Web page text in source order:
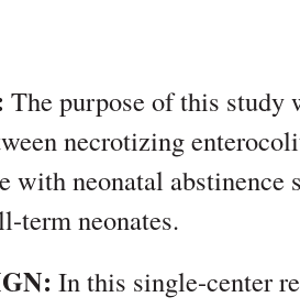
The purpose of this study
necrotizing
with neonatal
term neonates.
In this single-center